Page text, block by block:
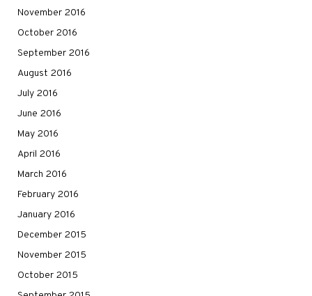
November 2016
October 2016
September 2016
August 2016
July 2016
June 2016
May 2016
April 2016
March 2016
February 2016
January 2016
December 2015
November 2015
October 2015